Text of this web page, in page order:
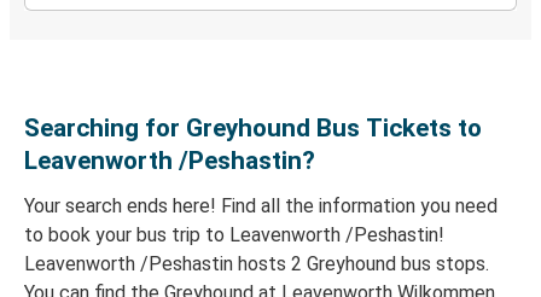
Searching for Greyhound Bus Tickets to
Leavenworth /Peshastin?
Your search ends here! Find all the information you need
to book your bus trip to Leavenworth /Peshastin!
Leavenworth /Peshastin hosts 2 Greyhound bus stops.
You can find the Greyhound at Leavenworth Wilkommen